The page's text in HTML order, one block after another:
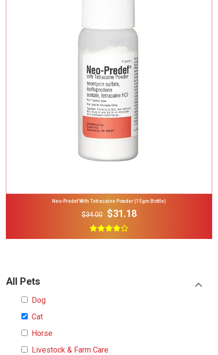
Add To Cart
Neo-Predef With Tetracaine Powder (15gm Bottle)
$34.00 $31.18
All Pets
Dog
Cat
Horse
Livestock & Farm Care